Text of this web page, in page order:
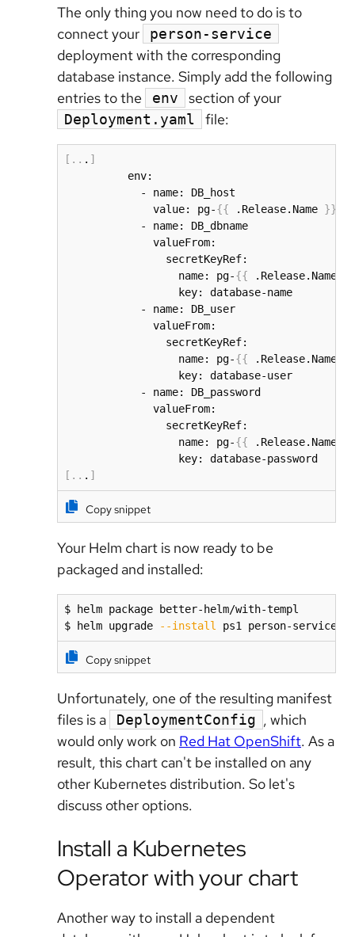
The only thing you now need to do is to
connect your
person-service
deployment with the corresponding
database instance. Simply add the following
entries to the
env section of your
Deployment.yaml file:
[ .. . ]
          env:
            - name: DB_host
              value: pg-
{{ .Release.Name }}
            - name: DB_dbname
              valueFrom:
                secretKeyRef:
                  name: pg-
{{ .Release.Name
                  key: database-name
            - name: DB_user
              valueFrom:
                secretKeyRef:
                  name: pg-
{{ .Release.Name
                  key: database-user
            - name: DB_password
              valueFrom:
                secretKeyRef:
                  name: pg-
{{ .Release.Name
[ .. . ]
Copy snippet
Your Helm chart is now ready to be
packaged and installed:
$ helm package better-helm/with-templ
$ helm upgrade
--install ps1 person-service-
Copy snippet
Unfortunately, one of the resulting manifest
files is a
DeploymentConfig , which
would only work on Red Hat OpenShift. As a
result, this chart can't be installed on any
other Kubernetes distribution. So let's
discuss other options.
Install a Kubernetes
Operator with your chart
Another way to install a dependent